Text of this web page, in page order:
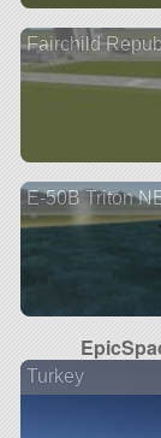
Fairchild
E-50B Triton
Turkey